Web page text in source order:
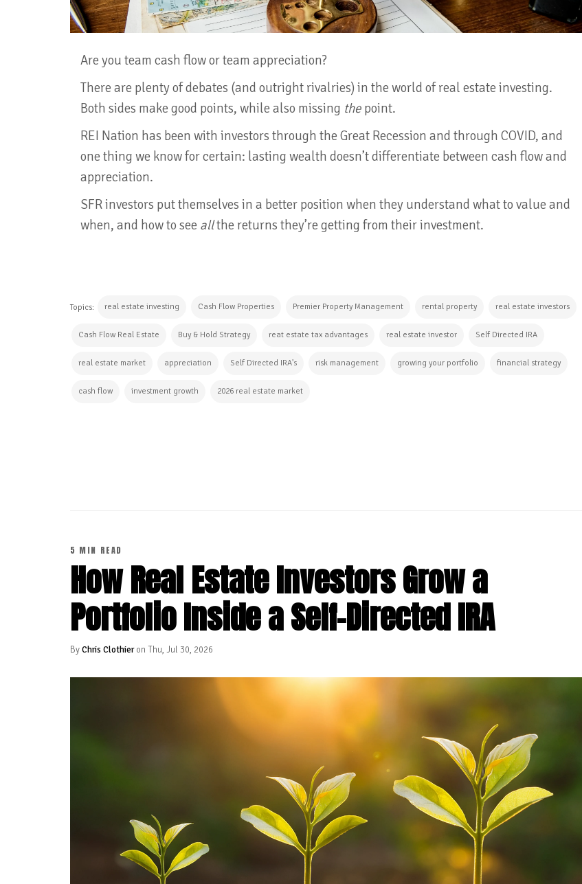
Are you team cash flow or team appreciation?
There are plenty of debates (and outright rivalries) in the world of real estate investing.
Both sides make good points, while also missing the point.
REI Nation has been with investors through the Great Recession and through COVID, and
one thing we know for certain: lasting wealth doesn’t differentiate between cash flow and
appreciation.
SFR investors put themselves in a better position when they understand what to value and
when, and how to see allthe returns they’re getting from their investment.
Topics: real estate investing Cash Flow Properties Premier Property Management rental property real estate investors
Cash Flow Real Estate Buy & Hold Strategy reat estate tax advantages real estate investor Self Directed IRA
real estate market appreciation Self Directed IRA's risk management growing your portfolio financial strategy
cash flow investment growth 2026 real estate market
5 MIN READ
How Real Estate Investors Grow a
Portfolio Inside a Self-Directed IRA
ByChris Clothieron Thu, Jul 30, 2026